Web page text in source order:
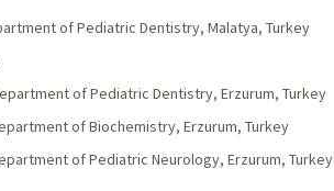
of Pediatric Dentistry, Malatya, Turkey
of Pediatric Dentistry, Erzurum, Turkey
of Biochemistry, Erzurum, Turkey
of Pediatric Neurology, Erzurum, Turkey